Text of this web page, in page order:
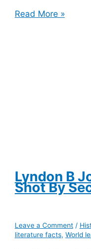
Enter
Read More »
Lyndon B
Shot By
Leave a Comment /
literature facts, World